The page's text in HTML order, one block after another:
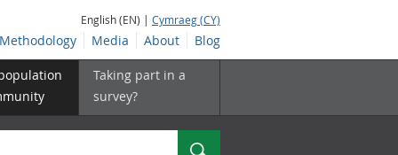
English (EN) | Cymraeg (CY)
Methodology Media About Blog
Taking part in a
survey?
Search